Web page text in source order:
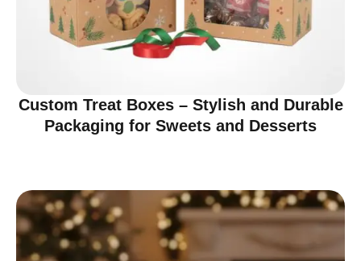
Custom Treat Boxes – Stylish and Durable
Packaging for Sweets and Desserts